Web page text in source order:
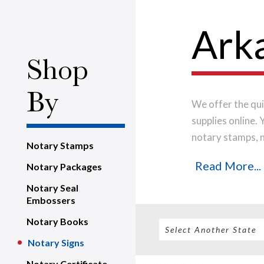
Shop
By
Notary Stamps
Notary Packages
Notary Seal
Embossers
Notary Books
Notary Signs
We offer the
supplies online.
notary stamps,
notary stamp
Read More...